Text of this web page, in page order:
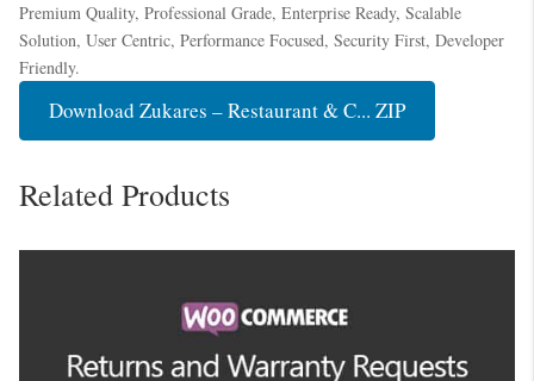
Premium Quality, Professional Grade, Enterprise Ready, Scalable
Solution, User Centric, Performance Focused, Security First, Developer
Friendly.
Download Zukares – Restaurant & C... ZIP
Related Products